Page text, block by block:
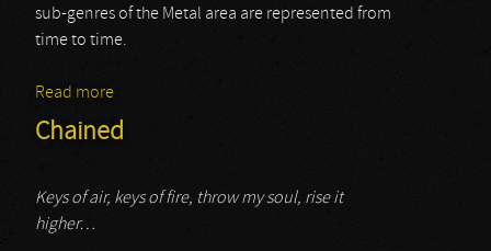
sub-genres of the Metal area are represented from
time to time.
Read more
Chained
Keys of air, keys of fire, throw my soul, rise it
higher…